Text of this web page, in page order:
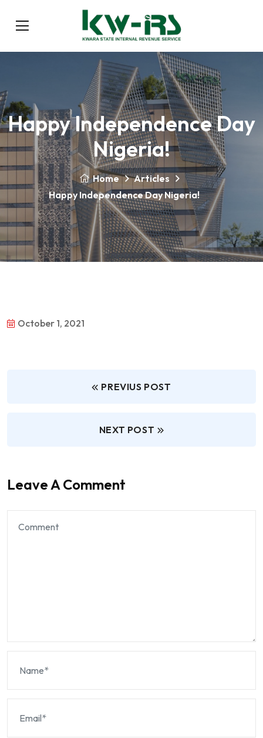
Happy Independence Day
Nigeria!
Home
Articles
Happy Independence Day Nigeria!
October 1, 2021
PREVIUS POST
NEXT POST
Leave A Comment